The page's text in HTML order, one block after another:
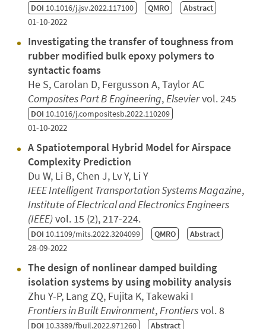
DOI 10.1016/j.jsv.2022.117100 QMRO Abstract
01-10-2022
Investigating the transfer of toughness from
rubber modified bulk epoxy polymers to
syntactic foams
He S, Carolan D, Fergusson A, Taylor AC
Composites Part B Engineering, Elseviervol. 245
DOI 10.1016/j.compositesb.2022.110209
01-10-2022
A Spatiotemporal Hybrid Model for Airspace
Complexity Prediction
Du W, Li B, Chen J, Lv Y, Li Y
IEEE Intelligent Transportation Systems Magazine,
Institute of Electrical and Electronics Engineers
(IEEE)vol. 15 (2), 217-224.
DOI 10.1109/mits.2022.3204099 QMRO Abstract
28-09-2022
The design of nonlinear damped building
isolation systems by using mobility analysis
Zhu Y-P, Lang ZQ, Fujita K, Takewaki I
Frontiers in Built Environment, Frontiersvol. 8
DOI 10.3389/fbuil.2022.971260 Abstract